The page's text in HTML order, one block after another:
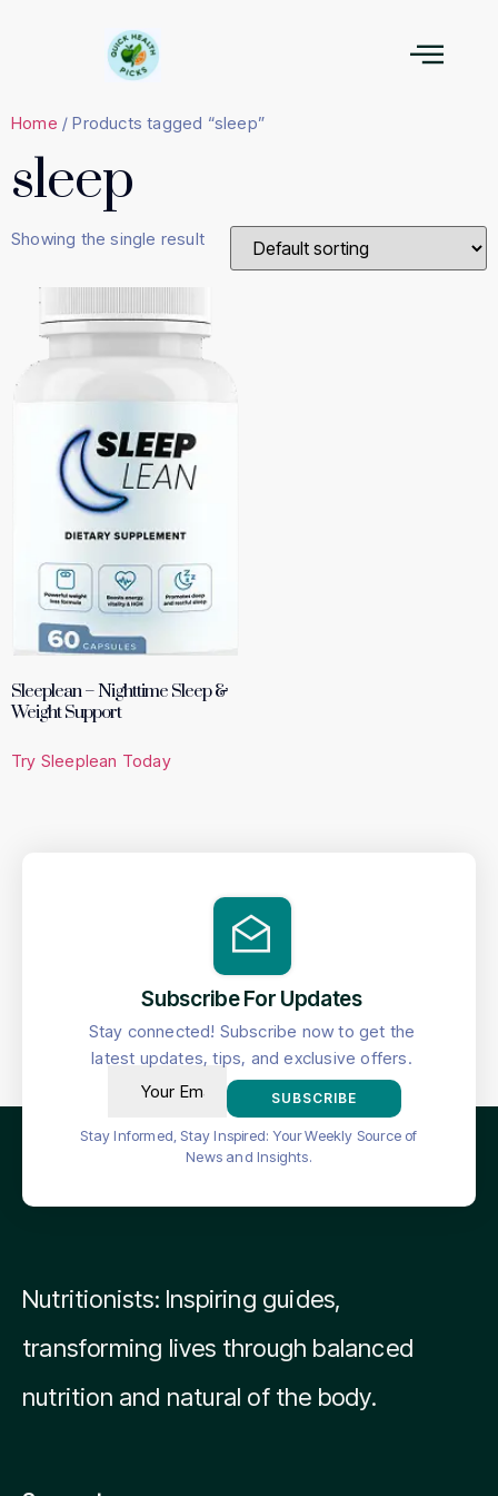
Home / Products tagged “sleep”
sleep
Showing the single result
Sleeplean – Nighttime Sleep &
Weight Support
Try Sleeplean Today
Subscribe For Updates
Stay connected! Subscribe now to get the
latest updates, tips, and exclusive offers.
SUBSCRIBE
Stay Informed, Stay Inspired: Your Weekly Source of
News and Insights.
Nutritionists: Inspiring guides,
transforming lives through balanced
nutrition and natural of the body.